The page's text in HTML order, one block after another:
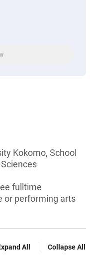
Kokomo, School
fulltime
or performing arts
All Collapse All